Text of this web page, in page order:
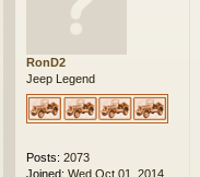
RonD2
Jeep Legend
Posts: 2073
Joined: Wed Oct 01, 2014